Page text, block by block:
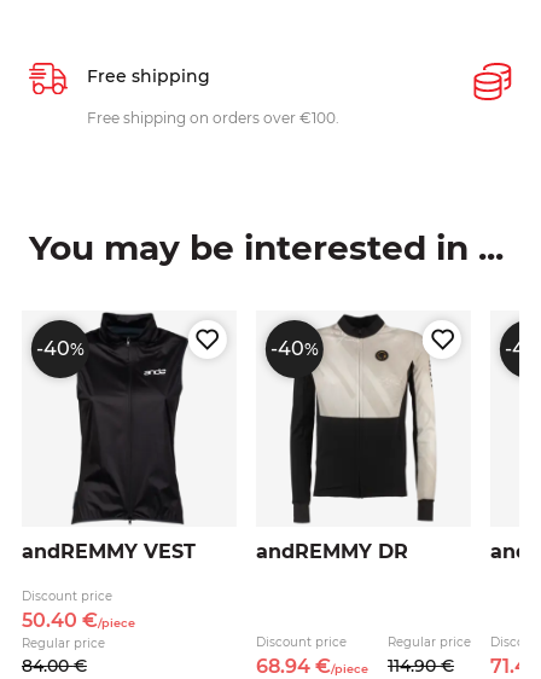
Free shipping
Free shipping on orders over €100.
You may be interested in ...
-40%
andREMMY VEST
Discount price
50.40 €/piece
Regular price
84.00 €
-40%
andREMMY DR
Discount price
68.94 €/piece
Regular price
114.90 €
-40
71.40